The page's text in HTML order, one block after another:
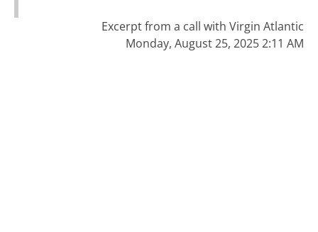
Excerpt from a call with Virgin Atlantic
Monday, August 25, 2025 2:11 AM